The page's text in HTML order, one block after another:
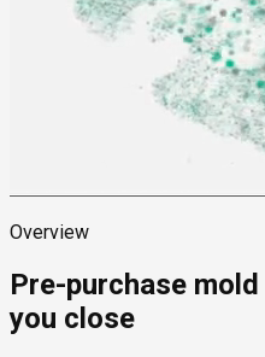
Overview
Pre-purchase
you close